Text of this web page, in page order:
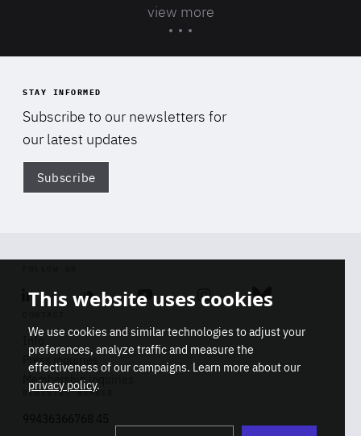
view more
STAY INFORMED
Subscribe to our newsletters for
our latest updates
Subscribe
Linkedin SoundcloudYoutube Instagram Bluesky
Info
Press inquiries
Membership inquiries
REGISTRY NUMBER
This website uses cookies
We use cookies and similar technologies to adjust your
preferences, analyze traffic and measure the
effectiveness of our campaigns. Learn more about our
privacy policy.